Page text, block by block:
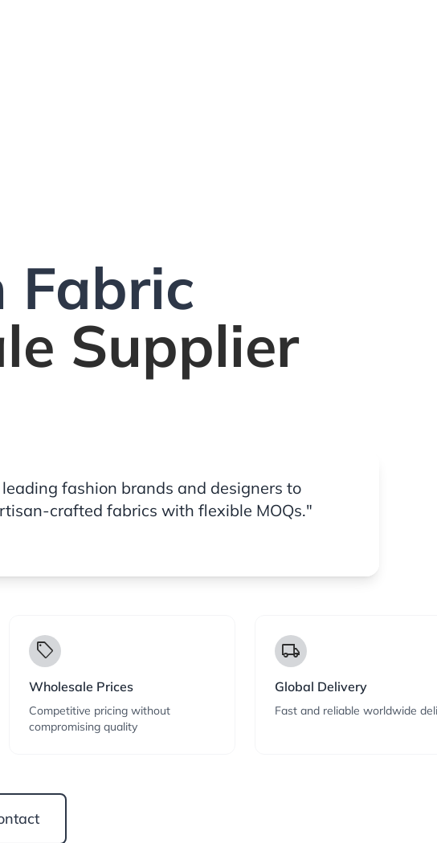
Fabric
Supplier
fashion brands and designers to
crafted fabrics with flexible MOQs."
local_offer
Wholesale Prices
Competitive pricing without
compromising quality
local_shipping
Global Delivery
Fast and reliable worldwide